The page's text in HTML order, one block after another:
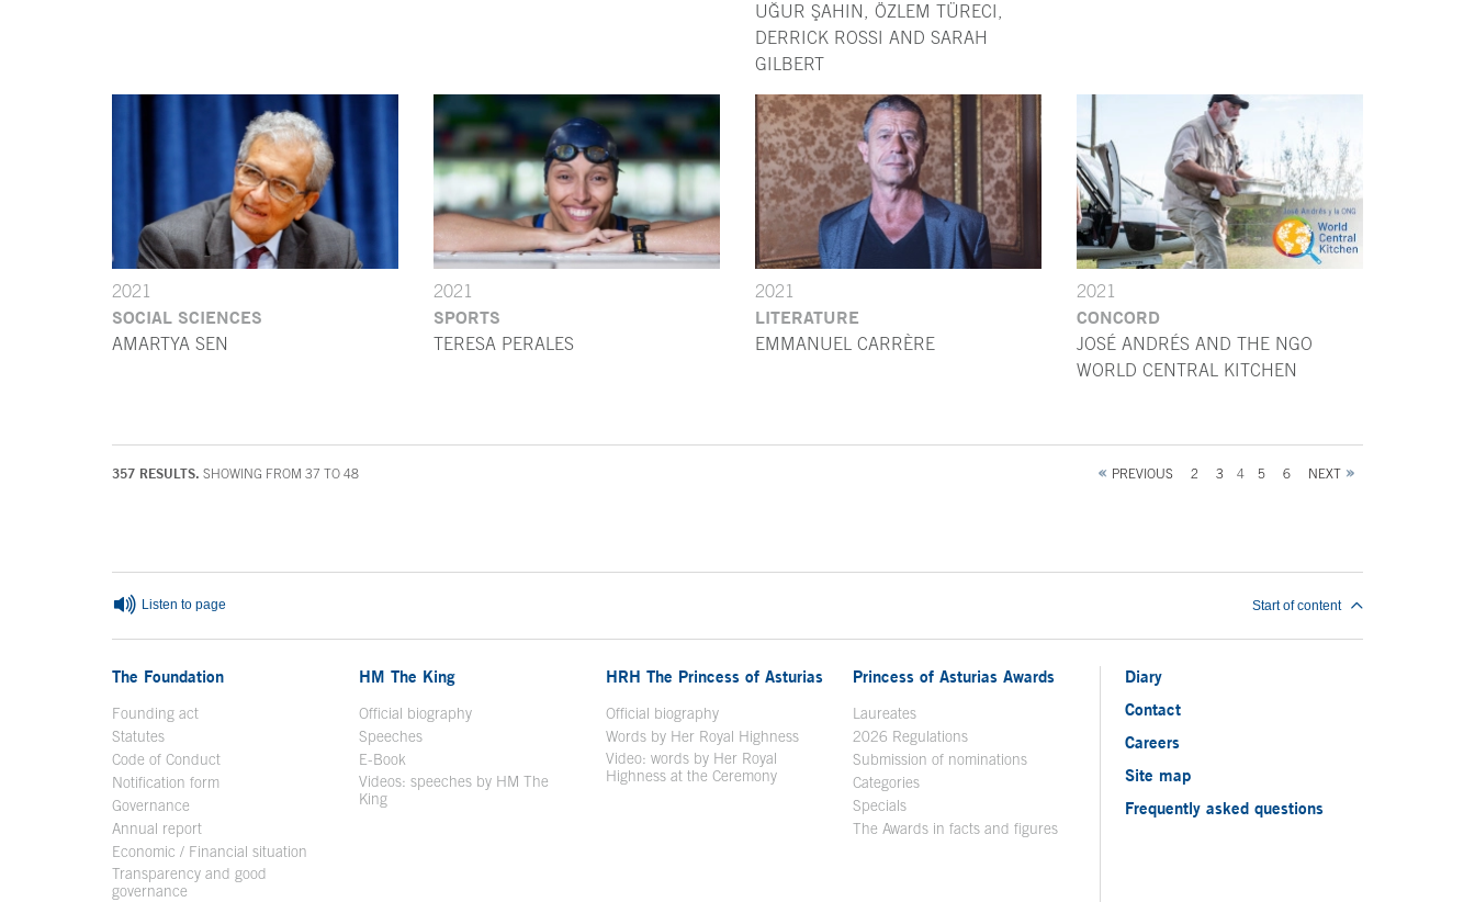
UĞUR ŞAHIN, ÖZLEM TÜRECI,
DERRICK ROSSI AND SARAH
GILBERT
2021
SOCIAL SCIENCES
AMARTYA SEN
2021
SPORTS
TERESA PERALES
2021
LITERATURE
EMMANUEL CARRÈRE
2021
CONCORD
JOSÉ ANDRÉS AND THE NGO
WORLD CENTRAL KITCHEN
357 RESULTS. SHOWING FROM 37 TO 48 PREVIOUS 2 3 4 5 6 NEXT
Listen to page Start of content
The Foundation
Founding act
Statutes
Code of Conduct
Notification form Open in a new window
Governance
Annual report
Economic / Financial situation
Transparency and good
governance
HM The King
Official biographyOpen in a new window
Speeches
E-Book
Videos: speeches by HM The
KingOpen in a new window
HRH The Princess of Asturias
Official biography
Words by Her Royal Highness
Video: words by Her Royal
Highness at the Ceremony
Princess of Asturias Awards
Laureates
2026 Regulations
Submission of nominations
Categories
Specials
The Awards in facts and figures
Diary
Contact
Careers
Site map
Frequently asked questions